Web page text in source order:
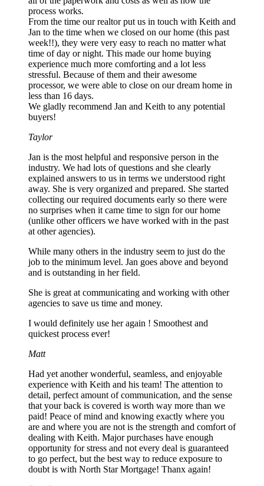
process works.
From the time our realtor put us in touch with Keith and
Jan to the time when we closed on our home (this past
week!!), they were very easy to reach no matter what
time of day or night. This made our home buying
experience much more comforting and a lot less
stressful. Because of them and their awesome
processor, we were able to close on our dream home in
less than 16 days.
We gladly recommend Jan and Keith to any potential
buyers!
Taylor
Jan is the most helpful and responsive person in the
industry. We had lots of questions and she clearly
explained answers to us in terms we understood right
away. She is very organized and prepared. She started
collecting our required documents early so there were
no surprises when it came time to sign for our home
(unlike other officers we have worked with in the past
at other agencies).
While many others in the industry seem to just do the
job to the minimum level. Jan goes above and beyond
and is outstanding in her field.
She is great at communicating and working with other
agencies to save us time and money.
I would definitely use her again ! Smoothest and
quickest process ever!
Matt
Had yet another wonderful, seamless, and enjoyable
experience with Keith and his team! The attention to
detail, perfect amount of communication, and the sense
that your back is covered is worth way more than we
paid! Peace of mind and knowing exactly where you
are and where you are not is the strength and comfort of
dealing with Keith. Major purchases have enough
opportunity for stress and not every deal is guaranteed
to go perfect, but the best way to reduce exposure to
doubt is with North Star Mortgage! Thanx again!